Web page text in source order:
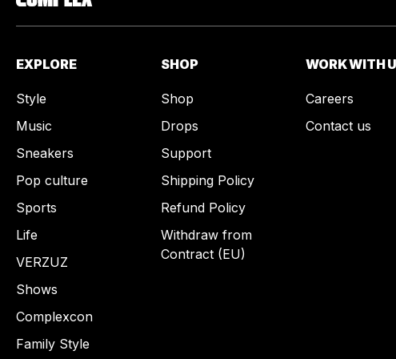
EXPLORE
Style
Music
Sneakers
Pop culture
Sports
Life
VERZUZ
Shows
Complexcon
Family Style
SHOP
Shop
Drops
Support
Shipping Policy
Refund Policy
Withdraw from
Contract (EU)
WORK WITH
Careers
Contact us